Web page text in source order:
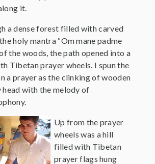
it.
a dense forest filled with carved
holy mantra “Om mane padme
the woods, the path opened into a
Tibetan prayer wheels. I spun the
a prayer as the clinking of wooden
with the melody of
Up from the prayer
wheels was a hill
filled with Tibetan
prayer flags hung